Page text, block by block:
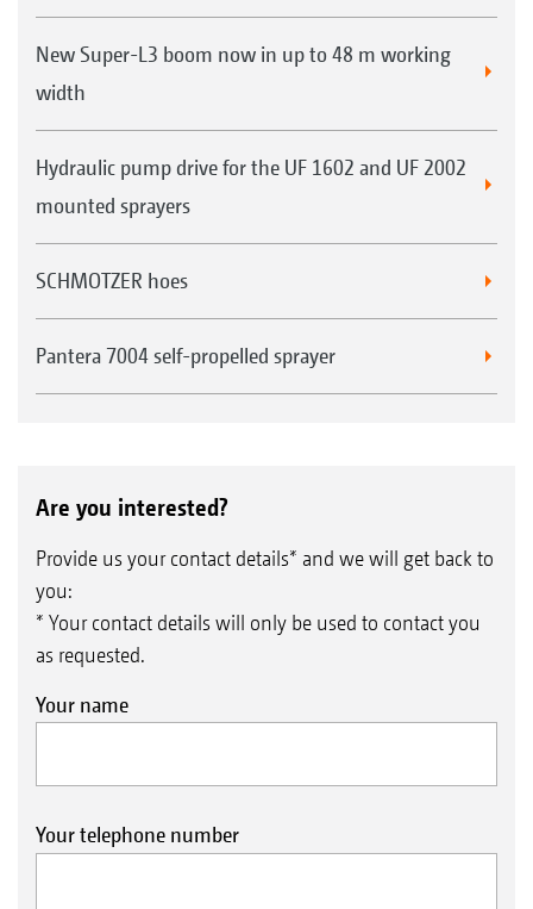
New Super-L3 boom now in up to 48 m working
width
Hydraulic pump drive for the UF 1602 and UF 2002
mounted sprayers
SCHMOTZER hoes
Pantera 7004 self-propelled sprayer
Are you interested?
Provide us your contact details* and we will get back to
you:
* Your contact details will only be used to contact you
as requested.
Your name
Your telephone number